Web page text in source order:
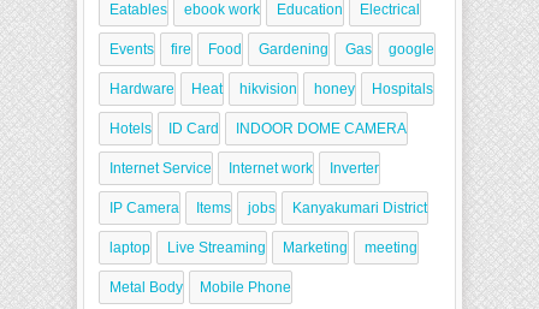
Eatables ebook work Education Electrical
Events fire Food Gardening Gas google
Hardware Heat hikvision honey Hospitals
Hotels ID Card INDOOR DOME CAMERA
Internet Service Internet work Inverter
IP Camera Items jobs Kanyakumari District
laptop Live Streaming Marketing meeting
Metal Body Mobile Phone